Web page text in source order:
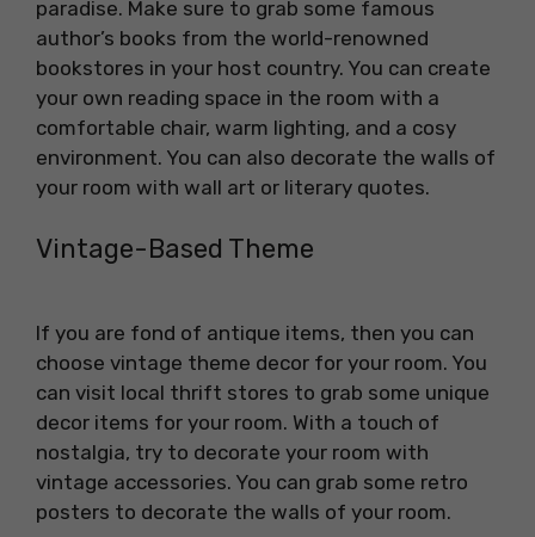
paradise. Make sure to grab some famous
author’s books from the world-renowned
bookstores in your host country. You can create
your own reading space in the room with a
comfortable chair, warm lighting, and a cosy
environment. You can also decorate the walls of
your room with wall art or literary quotes.
Vintage-Based Theme
If you are fond of antique items, then you can
choose vintage theme decor for your room. You
can visit local thrift stores to grab some unique
decor items for your room. With a touch of
nostalgia, try to decorate your room with
vintage accessories. You can grab some retro
posters to decorate the walls of your room.